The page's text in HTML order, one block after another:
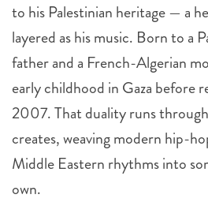
to his Palestinian heritage — a
layered as his music. Born to a
father and a French-Algerian
early childhood in Gaza before
2007. That duality runs
creates, weaving modern hip-
Middle Eastern rhythms into
own.